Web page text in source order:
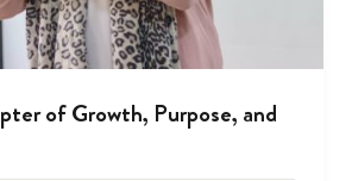
of Growth, Purpose, and